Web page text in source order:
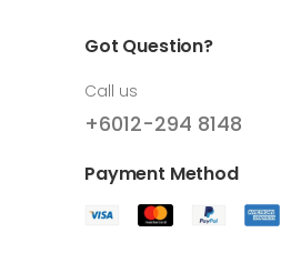
Got Question?
Call us
+6012-294 8148
Payment Method